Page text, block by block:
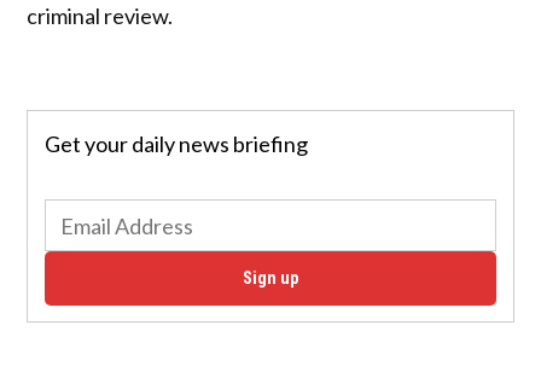
criminal review.
Get your daily news briefing
Sign up